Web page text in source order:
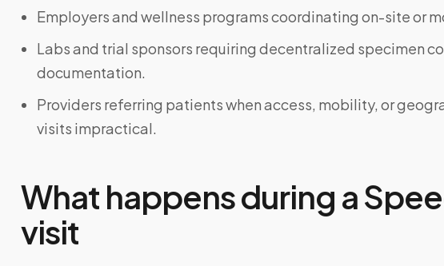
Employers and wellness programs coordinating on-site or
Labs and trial sponsors requiring decentralized specimen
documentation.
Providers referring patients when access, mobility, or
visits impractical.
What happens during a
visit